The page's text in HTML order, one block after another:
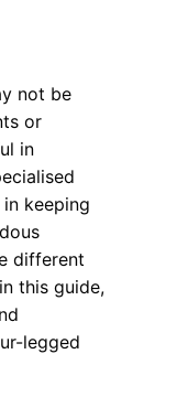
not be
or
in
keeping
different
this guide,
legged